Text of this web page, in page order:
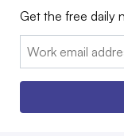
Get the free daily
Email: